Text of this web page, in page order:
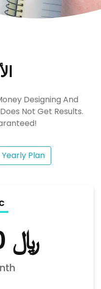
Designing And
Not Get Results.
Yearly Plan
﷼ 10.00